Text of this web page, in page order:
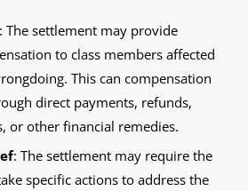
: The settlement may provide
to class members affected
This can compensation
direct payments, refunds,
or other financial remedies.
: The settlement may require the
specific actions to address the